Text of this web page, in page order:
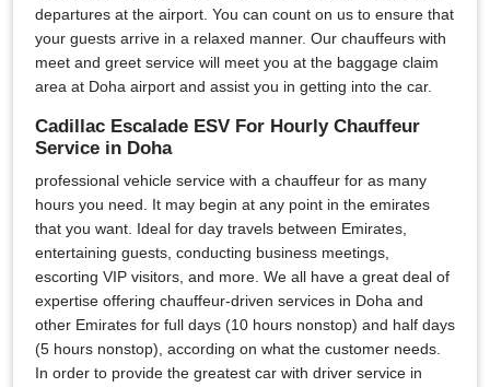
departures at the airport. You can count on us to ensure that
your guests arrive in a relaxed manner. Our chauffeurs with
meet and greet service will meet you at the baggage claim
area at Doha airport and assist you in getting into the car.
Cadillac Escalade ESV For Hourly Chauffeur
Service in Doha
professional vehicle service with a chauffeur for as many
hours you need. It may begin at any point in the emirates
that you want. Ideal for day travels between Emirates,
entertaining guests, conducting business meetings,
escorting VIP visitors, and more. We all have a great deal of
expertise offering chauffeur-driven services in Doha and
other Emirates for full days (10 hours nonstop) and half days
(5 hours nonstop), according on what the customer needs.
In order to provide the greatest car with driver service in